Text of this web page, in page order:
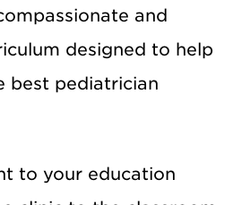
and
designed to help
best pediatrician
to your education